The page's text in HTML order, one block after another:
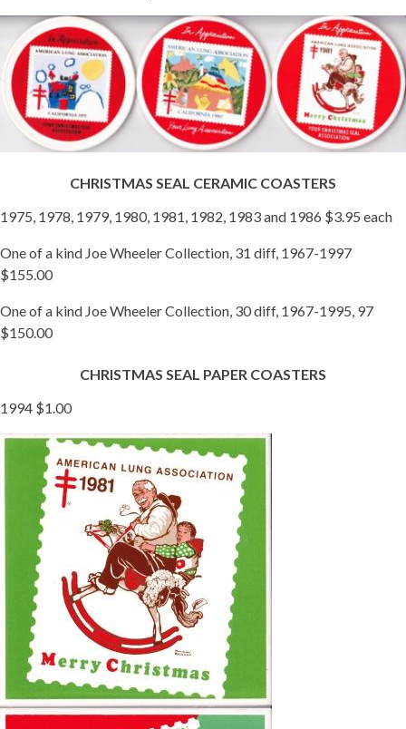
CHRISTMAS SEAL CERAMIC COASTERS
1975, 1978, 1979, 1980, 1981, 1982, 1983 and 1986 $3.95 each
One of a kind Joe Wheeler Collection, 31 diff, 1967-1997
$155.00
One of a kind Joe Wheeler Collection, 30 diff, 1967-1995, 97
$150.00
CHRISTMAS SEAL PAPER COASTERS
1994 $1.00